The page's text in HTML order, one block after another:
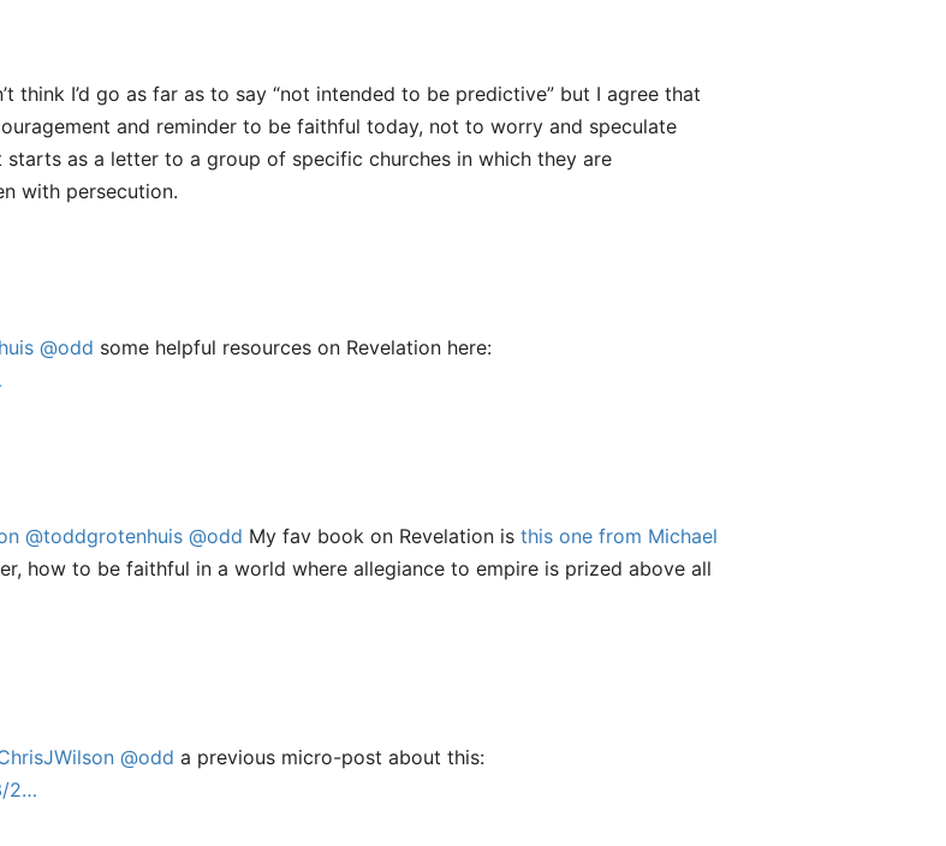
think I’d go as far as to say “not intended to be predictive” but I agree that
and reminder to be faithful today, not to worry and speculate
as a letter to a group of specific churches in which they are
with persecution.
@odd some helpful resources on Revelation here:
@toddgrotenhuis @odd My fav book on Revelation is this one from Michael
how to be faithful in a world where allegiance to empire is prized above all
@odd a previous micro-post about this:
2…